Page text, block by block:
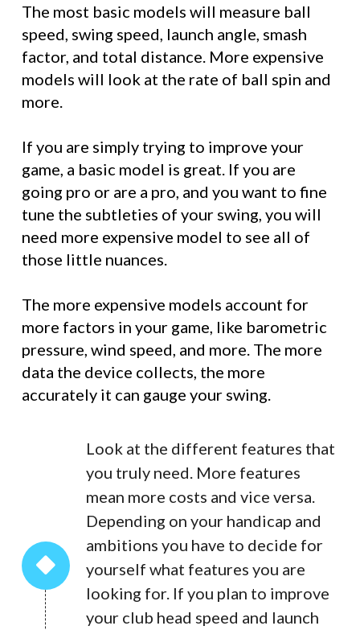
The most basic models will measure ball
speed, swing speed, launch angle, smash
factor, and total distance. More expensive
models will look at the rate of ball spin and
more.
If you are simply trying to improve your
game, a basic model is great. If you are
going pro or are a pro, and you want to fine
tune the subtleties of your swing, you will
need more expensive model to see all of
those little nuances.
The more expensive models account for
more factors in your game, like barometric
pressure, wind speed, and more. The more
data the device collects, the more
accurately it can gauge your swing.
Look at the different features that
you truly need. More features
mean more costs and vice versa.
Depending on your handicap and
ambitions you have to decide for
yourself what features you are
looking for. If you plan to improve
your club head speed and launch